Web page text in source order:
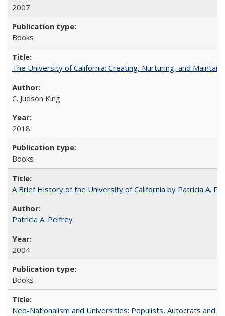
2007
Books
The University of California: Creating, Nurturing, and
C. Judson King
2018
Books
A Brief History of the University of California by Patricia A.
Patricia A. Pelfrey
2004
Books
Neo-Nationalism and Universities: Populists, Autocrats and